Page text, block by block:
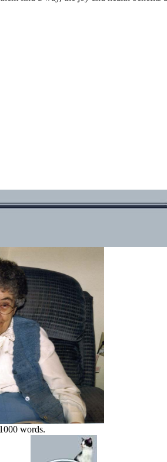
words.